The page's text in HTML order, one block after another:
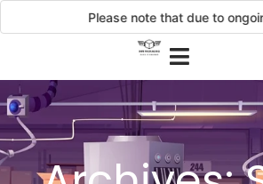
Please note that due to